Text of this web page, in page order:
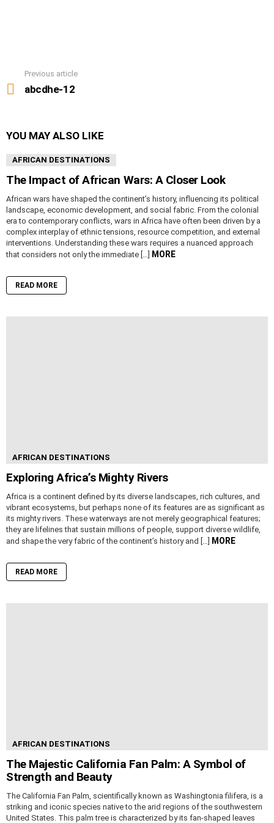
more
Previous article
abcdhe-12
YOU MAY ALSO LIKE
AFRICAN DESTINATIONS
The Impact of African Wars: A Closer Look
African wars have shaped the continent’s history, influencing its political
landscape, economic development, and social fabric. From the colonial
era to contemporary conflicts, wars in Africa have often been driven by a
complex interplay of ethnic tensions, resource competition, and external
interventions. Understanding these wars requires a nuanced approach
that considers not only the immediate […] MORE
READ MORE
AFRICAN DESTINATIONS
Exploring Africa’s Mighty Rivers
Africa is a continent defined by its diverse landscapes, rich cultures, and
vibrant ecosystems, but perhaps none of its features are as significant as
its mighty rivers. These waterways are not merely geographical features;
they are lifelines that sustain millions of people, support diverse wildlife,
and shape the very fabric of the continent’s history and […] MORE
READ MORE
AFRICAN DESTINATIONS
The Majestic California Fan Palm: A Symbol of
Strength and Beauty
The California Fan Palm, scientifically known as Washingtonia filifera, is a
striking and iconic species native to the arid regions of the southwestern
United States. This palm tree is characterized by its fan-shaped leaves